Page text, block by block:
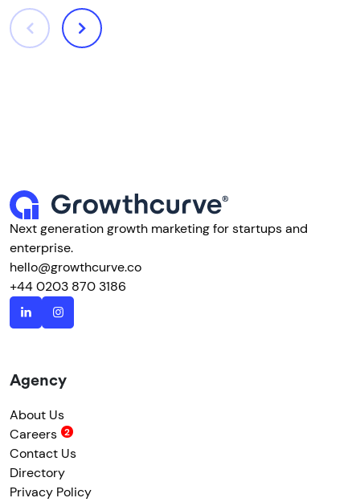
Next generation growth marketing for startups and
enterprise.
hello@growthcurve.co
+44 0203 870 3186
Agency
About Us
Careers
Contact Us
Directory
Privacy Policy